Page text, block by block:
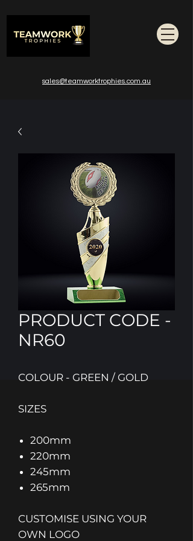
sales@teamworktrophies.com.au
PRODUCT CODE -
NR60
COLOUR - GREEN / GOLD
SIZES
200mm
220mm
245mm
265mm
CUSTOMISE USING YOUR
OWN LOGO